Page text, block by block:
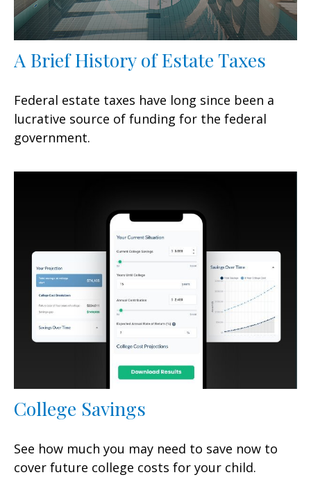
A Brief History of Estate Taxes
Federal estate taxes have long since been a
lucrative source of funding for the federal
government.
College Savings
See how much you may need to save now to
cover future college costs for your child.